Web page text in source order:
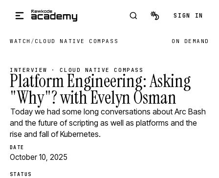
SIGN IN
WATCH / CLOUD NATIVE COMPASS ON DEMAND
INTERVIEW · CLOUD NATIVE COMPASS
Platform Engineering: Asking
"Why"? with Evelyn Osman
Today we had some long conversations about Arc Bash
and the future of scripting as well as platforms and the
rise and fall of Kubernetes.
DATE
October 10, 2025
STATUS